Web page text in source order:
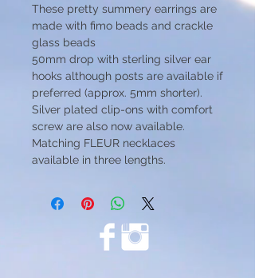
These pretty summery earrings are
made with fimo beads and crackle
glass beads
50mm drop with sterling silver ear
hooks although posts are available if
preferred (approx. 5mm shorter).
Silver plated clip-ons with comfort
screw are also now available.
Matching FLEUR necklaces
available in three lengths.